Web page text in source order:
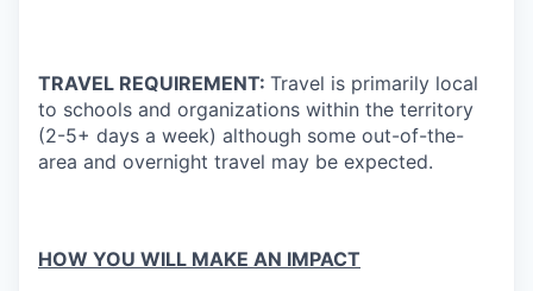
TRAVEL REQUIREMENT: Travel is primarily local
to schools and organizations within the territory
(2-5+ days a week) although some out-of-the-
area and overnight travel may be expected.
HOW YOU WILL MAKE AN IMPACT